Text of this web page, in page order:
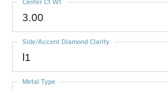
3.00
Center Ct Wt
I1
Side/Accent Diamond Clarity
Metal Type